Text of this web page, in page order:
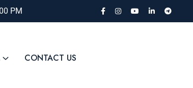
PM
CONTACT US